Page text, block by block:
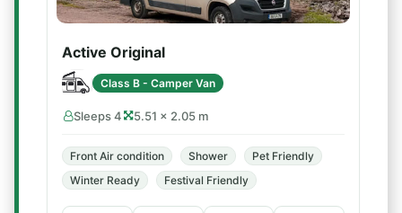
Active Original
Class B - Camper Van
Sleeps 4 5.51 × 2.05 m
Front Air condition Shower
Pet Friendly
Winter Ready
Festival Friendly